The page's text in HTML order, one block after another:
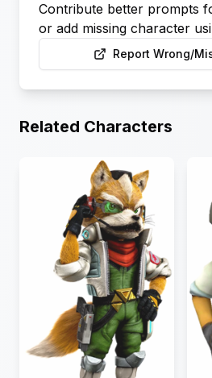
Contribute better prompts
or add missing character
Report Wrong/
Related Characters